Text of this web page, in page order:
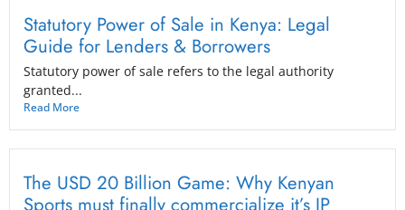
Statutory Power of Sale in Kenya: Legal
Guide for Lenders & Borrowers
Statutory power of sale refers to the legal authority
granted...
Read More
The USD 20 Billion Game: Why Kenyan
Sports must finally commercialize it’s IP